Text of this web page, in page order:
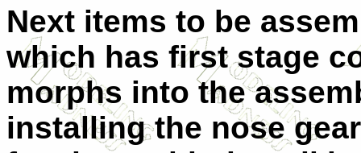
Next items to be
which has first stage
morphs into the
installing the nose